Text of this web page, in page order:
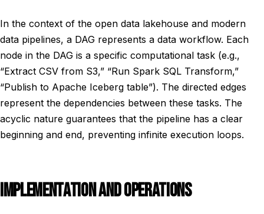
In the context of the open data lakehouse and modern
data pipelines, a DAG represents a data workflow. Each
node in the DAG is a specific computational task (e.g.,
“Extract CSV from S3,” “Run Spark SQL Transform,”
“Publish to Apache Iceberg table”). The directed edges
represent the dependencies between these tasks. The
acyclic nature guarantees that the pipeline has a clear
beginning and end, preventing infinite execution loops.
IMPLEMENTATION AND OPERATIONS